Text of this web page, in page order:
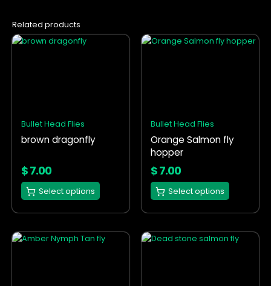
Related products
Bullet Head Flies
brown dragonfly
$7.00
Select options
This
may
be
on
the
product
Bullet Head Flies
Orange Salmon fly
hopper
$7.00
Select options
This
may
be
chosen
on
the
product
This
This